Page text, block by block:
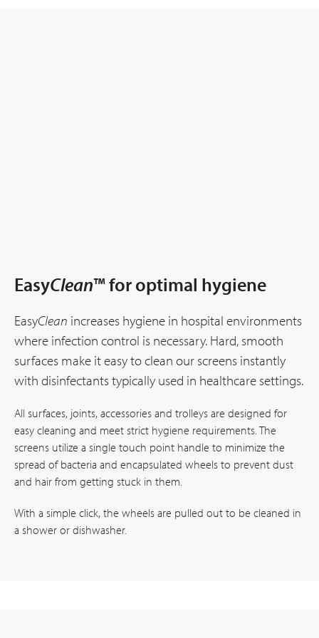
EasyClean™ for optimal hygiene
EasyClean increases hygiene in hospital environments
where infection control is necessary. Hard, smooth
surfaces make it easy to clean our screens instantly
with disinfectants typically used in healthcare settings.
All surfaces, joints, accessories and trolleys are designed for
easy cleaning and meet strict hygiene requirements. The
screens utilize a single touch point handle to minimize the
spread of bacteria and encapsulated wheels to prevent dust
and hair from getting stuck in them.
With a simple click, the wheels are pulled out to be cleaned in
a shower or dishwasher.